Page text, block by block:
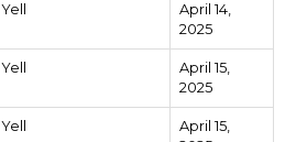
Yell
April 14,
2025
Yell
April 15,
2025
Yell
April 15,